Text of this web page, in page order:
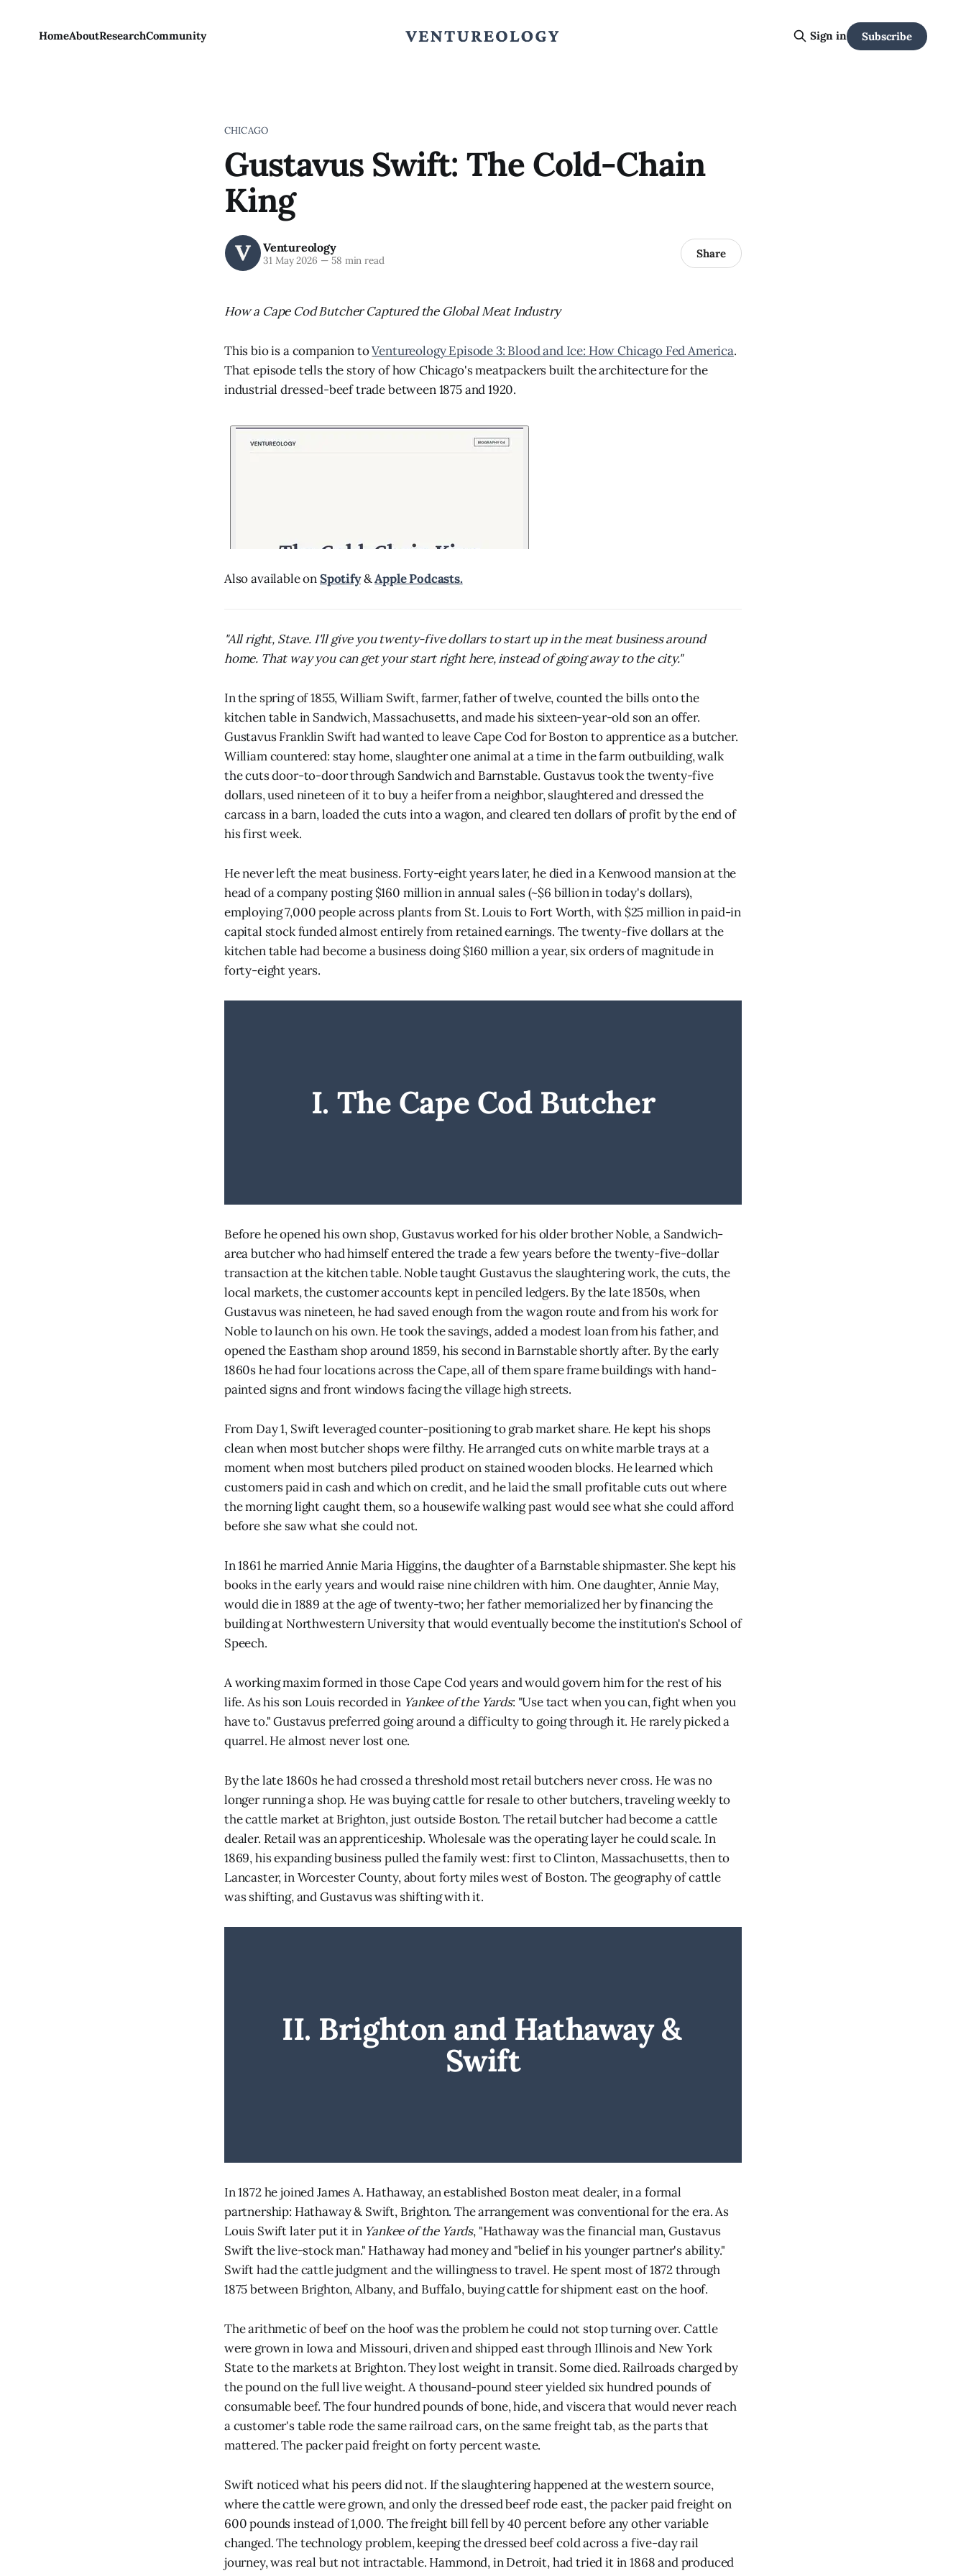
HomeAboutResearchCommunity Sign in Subscribe
CHICAGO
Gustavus Swift: The Cold-Chain
King
Ventureology
31 May 2026 —58 min read Share
How a Cape Cod Butcher Captured the Global Meat Industry
This bio is a companion toVentureology Episode 3: Blood and Ice: How Chicago Fed America.
That episode tells the story of how Chicago's meatpackers built the architecture for the
industrial dressed-beef trade between 1875 and 1920.
Also available onSpotify&Apple Podcasts.
"All right, Stave. I'll give you twenty-five dollars to start up in the meat business around
home. That way you can get your start right here, instead of going away to the city."
In the spring of 1855, William Swift, farmer, father of twelve, counted the bills onto the
kitchen table in Sandwich, Massachusetts, and made his sixteen-year-old son an offer.
Gustavus Franklin Swift had wanted to leave Cape Cod for Boston to apprentice as a butcher.
William countered: stay home, slaughter one animal at a time in the farm outbuilding, walk
the cuts door-to-door through Sandwich and Barnstable. Gustavus took the twenty-five
dollars, used nineteen of it to buy a heifer from a neighbor, slaughtered and dressed the
carcass in a barn, loaded the cuts into a wagon, and cleared ten dollars of profit by the end of
his first week.
He never left the meat business. Forty-eight years later, he died in a Kenwood mansion at the
head of a company posting $160 million in annual sales (~$6 billion in today's dollars),
employing 7,000 people across plants from St. Louis to Fort Worth, with $25 million in paid-in
capital stock funded almost entirely from retained earnings. The twenty-five dollars at the
kitchen table had become a business doing $160 million a year, six orders of magnitude in
forty-eight years.
I. The Cape Cod Butcher
Before he opened his own shop, Gustavus worked for his older brother Noble, a Sandwich-
area butcher who had himself entered the trade a few years before the twenty-five-dollar
transaction at the kitchen table. Noble taught Gustavus the slaughtering work, the cuts, the
local markets, the customer accounts kept in penciled ledgers. By the late 1850s, when
Gustavus was nineteen, he had saved enough from the wagon route and from his work for
Noble to launch on his own. He took the savings, added a modest loan from his father, and
opened the Eastham shop around 1859, his second in Barnstable shortly after. By the early
1860s he had four locations across the Cape, all of them spare frame buildings with hand-
painted signs and front windows facing the village high streets.
From Day 1, Swift leveraged counter-positioning to grab market share. He kept his shops
clean when most butcher shops were filthy. He arranged cuts on white marble trays at a
moment when most butchers piled product on stained wooden blocks. He learned which
customers paid in cash and which on credit, and he laid the small profitable cuts out where
the morning light caught them, so a housewife walking past would see what she could afford
before she saw what she could not.
In 1861 he married Annie Maria Higgins, the daughter of a Barnstable shipmaster. She kept his
books in the early years and would raise nine children with him. One daughter, Annie May,
would die in 1889 at the age of twenty-two; her father memorialized her by financing the
building at Northwestern University that would eventually become the institution's School of
Speech.
A working maxim formed in those Cape Cod years and would govern him for the rest of his
life. As his son Louis recorded in Yankee of the Yards: "Use tact when you can, fight when you
have to." Gustavus preferred going around a difficulty to going through it. He rarely picked a
quarrel. He almost never lost one.
By the late 1860s he had crossed a threshold most retail butchers never cross. He was no
longer running a shop. He was buying cattle for resale to other butchers, traveling weekly to
the cattle market at Brighton, just outside Boston. The retail butcher had become a cattle
dealer. Retail was an apprenticeship. Wholesale was the operating layer he could scale. In
1869, his expanding business pulled the family west: first to Clinton, Massachusetts, then to
Lancaster, in Worcester County, about forty miles west of Boston. The geography of cattle
was shifting, and Gustavus was shifting with it.
II. Brighton and Hathaway &
Swift
In 1872 he joined James A. Hathaway, an established Boston meat dealer, in a formal
partnership: Hathaway & Swift, Brighton. The arrangement was conventional for the era. As
Louis Swift later put it in Yankee of the Yards, "Hathaway was the financial man, Gustavus
Swift the live-stock man." Hathaway had money and "belief in his younger partner's ability."
Swift had the cattle judgment and the willingness to travel. He spent most of 1872 through
1875 between Brighton, Albany, and Buffalo, buying cattle for shipment east on the hoof.
The arithmetic of beef on the hoof was the problem he could not stop turning over. Cattle
were grown in Iowa and Missouri, driven and shipped east through Illinois and New York
State to the markets at Brighton. They lost weight in transit. Some died. Railroads charged by
the pound on the full live weight. A thousand-pound steer yielded six hundred pounds of
consumable beef. The four hundred pounds of bone, hide, and viscera that would never reach
a customer's table rode the same railroad cars, on the same freight tab, as the parts that
mattered. The packer paid freight on forty percent waste.
Swift noticed what his peers did not. If the slaughtering happened at the western source,
where the cattle were grown, and only the dressed beef rode east, the packer paid freight on
600 pounds instead of 1,000. The freight bill fell by 40 percent before any other variable
changed. The technology problem, keeping the dressed beef cold across a five-day rail
journey, was real but not intractable. Hammond, in Detroit, had tried it in 1868 and produced